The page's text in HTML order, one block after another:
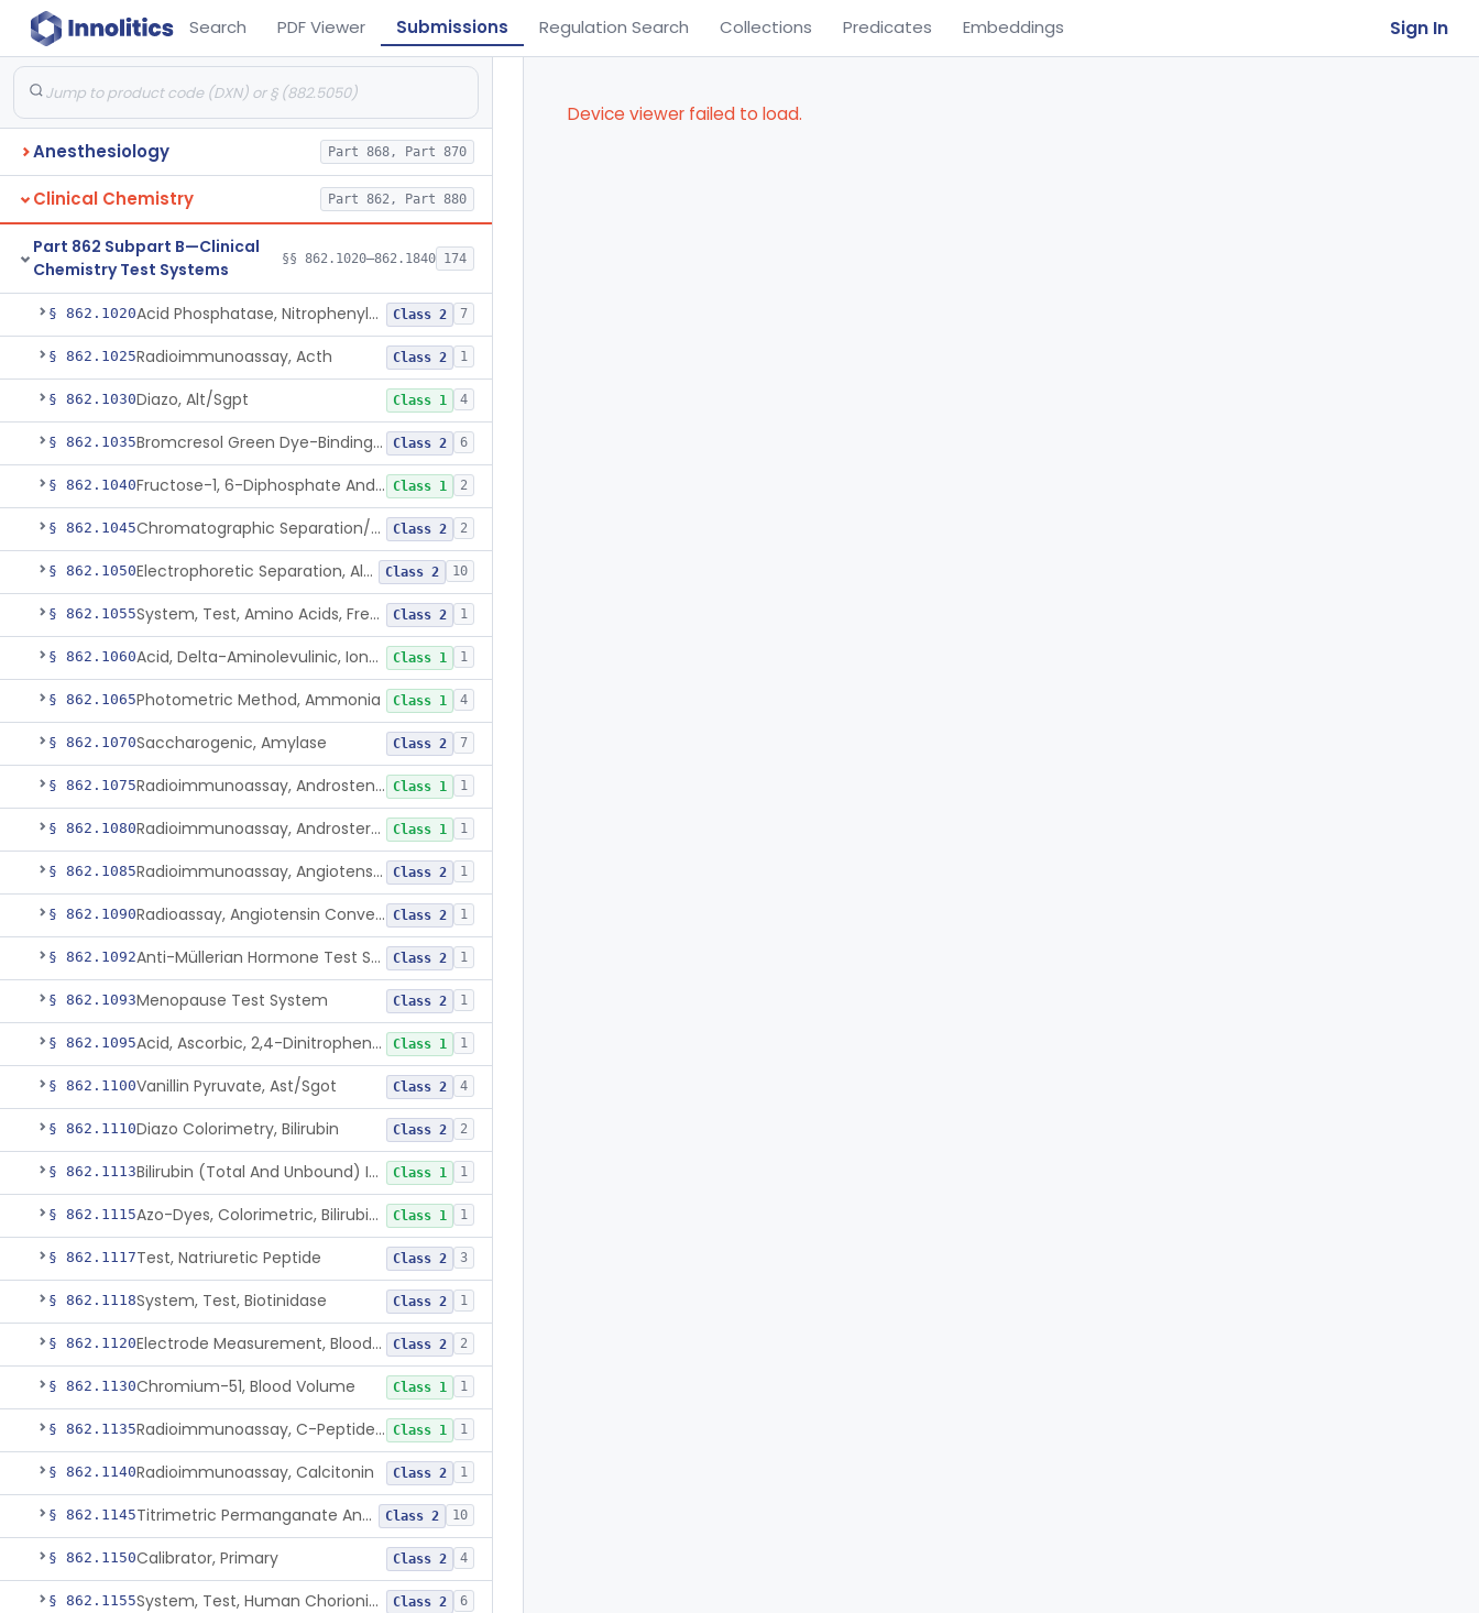
Search PDF Viewer Submissions Regulation Search Collections Predicates Embeddings Sign In
Anesthesiology Part 868, Part 870
Clinical Chemistry Part 862, Part 880
Part 862 Subpart B—Clinical
Chemistry Test Systems
§§ 862.1020–862.1840 174
§ 862.1020 Acid Phosphatase, Nitrophenylphosphate Class 2 7
§ 862.1025Radioimmunoassay, Acth Class 2 1
§ 862.1030Diazo, Alt/Sgpt Class 1 4
§ 862.1035 Bromcresol Green Dye-Binding, Albumin Class 2 6
§ 862.1040 Fructose-1, 6-Diphosphate And Nadh (U.V.), Aldolase Class 1 2
§ 862.1045 Chromatographic Separation/Radioimmunoassay, Aldosterone Class 2 2
§ 862.1050 Electrophoretic Separation, Alkaline Phosphatase Isoenzymes Class 2 10
§ 862.1055 System, Test, Amino Acids, Free Carnitines And Acylcarnitines Tandem Mass Spectrometry Class 2 1
§ 862.1060 Acid, Delta-Aminolevulinic, Ion-Exchange Columns With Colorimetry Class 1 1
§ 862.1065Photometric Method, Ammonia Class 1 4
§ 862.1070Saccharogenic, Amylase Class 2 7
§ 862.1075 Radioimmunoassay, Androstenedione Class 1 1
§ 862.1080 Radioimmunoassay, Androsterone Class 1 1
§ 862.1085 Radioimmunoassay, Angiotensin I And Renin Class 2 1
§ 862.1090 Radioassay, Angiotensin Converting Enzyme Class 2 1
§ 862.1092 Anti-Müllerian Hormone Test System Class 2 1
§ 862.1093Menopause Test System Class 2 1
§ 862.1095 Acid, Ascorbic, 2,4-Dinitrophenylhydrazine (Spectrophotometric) Class 1 1
§ 862.1100Vanillin Pyruvate, Ast/Sgot Class 2 4
§ 862.1110Diazo Colorimetry, Bilirubin Class 2 2
§ 862.1113 Bilirubin (Total And Unbound) In The Neonate Test System Class 1 1
§ 862.1115 Azo-Dyes, Colorimetric, Bilirubin & Its Conjugates (Urinary, Non-Quant.) Class 1 1
§ 862.1117Test, Natriuretic Peptide Class 2 3
§ 862.1118System, Test, Biotinidase Class 2 1
§ 862.1120 Electrode Measurement, Blood-Gases (Pco2, Po2) And Blood Ph Class 2 2
§ 862.1130Chromium-51, Blood Volume Class 1 1
§ 862.1135 Radioimmunoassay, C-Peptides Of Proinsulin Class 1 1
§ 862.1140Radioimmunoassay, Calcitonin Class 2 1
§ 862.1145 Titrimetric Permanganate And Bromophenol Blue, Calcium Class 2 10
§ 862.1150Calibrator, Primary Class 2 4
§ 862.1155 System, Test, Human Chorionic Gonadotropin Class 2 6
Device viewer failed to load.